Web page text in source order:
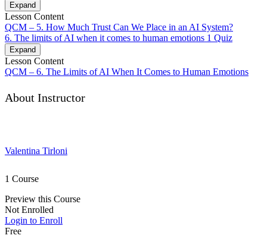
Expand
Lesson Content
QCM – 5. How Much Trust Can We Place in an AI System?
6. The limits of AI when it comes to human emotions 1 Quiz
Expand
Lesson Content
QCM – 6. The Limits of AI When It Comes to Human Emotions
About Instructor
Valentina Tirloni
1 Course
Preview this Course
Not Enrolled
Login to Enroll
Free